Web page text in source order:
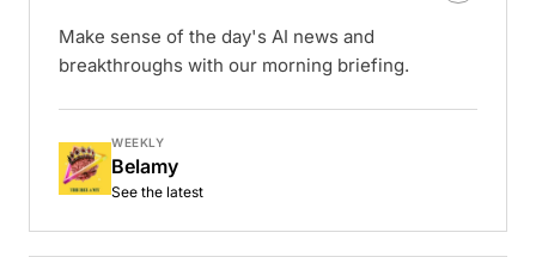
Make sense of the day's AI news and
breakthroughs with our morning briefing.
WEEKLY
Belamy
See the latest